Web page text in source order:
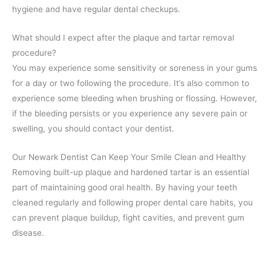
hygiene and have regular dental checkups.
What should I expect after the plaque and tartar removal
procedure?
You may experience some sensitivity or soreness in your gums
for a day or two following the procedure. It’s also common to
experience some bleeding when brushing or flossing. However,
if the bleeding persists or you experience any severe pain or
swelling, you should contact your dentist.
Our Newark Dentist Can Keep Your Smile Clean and Healthy
Removing built-up plaque and hardened tartar is an essential
part of maintaining good oral health. By having your teeth
cleaned regularly and following proper dental care habits, you
can prevent plaque buildup, fight cavities, and prevent gum
disease.